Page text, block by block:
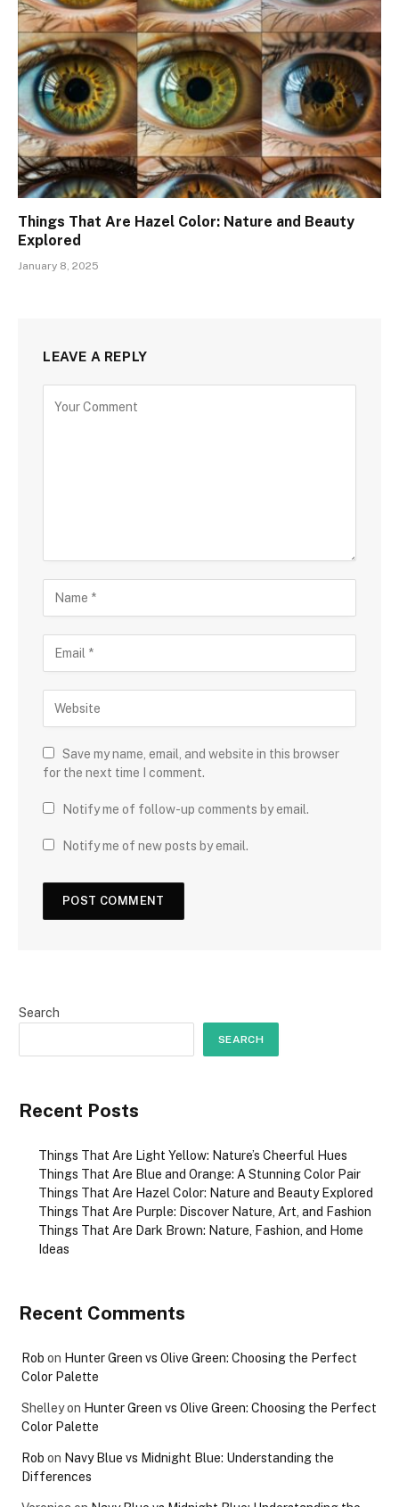
Things That Are Hazel Color: Nature and Beauty
Explored
January 8, 2025
LEAVE A REPLY
Save my name, email, and website in this browser
for the next time I comment.
Notify me of follow-up comments by email.
Notify me of new posts by email.
Search
SEARCH
Recent Posts
Things That Are Light Yellow: Nature’s Cheerful Hues
Things That Are Blue and Orange: A Stunning Color Pair
Things That Are Hazel Color: Nature and Beauty Explored
Things That Are Purple: Discover Nature, Art, and Fashion
Things That Are Dark Brown: Nature, Fashion, and Home
Ideas
Recent Comments
Rob on Hunter Green vs Olive Green: Choosing the Perfect
Color Palette
Shelleyon Hunter Green vs Olive Green: Choosing the Perfect
Color Palette
Rob on Navy Blue vs Midnight Blue: Understanding the
Differences